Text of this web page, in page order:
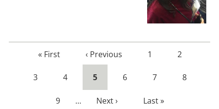
First
« First
Previous
page
‹ Previous Page
1 Page
2
Page
3 Page
4
Current
page
5 Page
6 Page
7 Page
8
Page
9 …
Next
Next ›
Last
Last »